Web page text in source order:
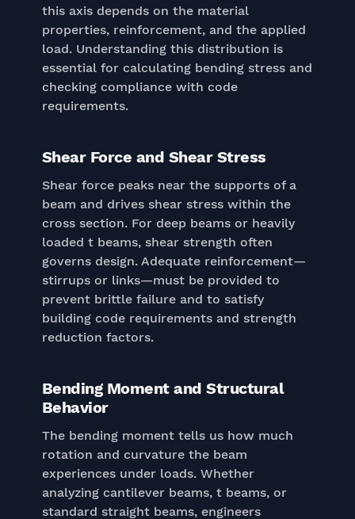
this axis depends on the material
properties, reinforcement, and the applied
load. Understanding this distribution is
essential for calculating bending stress and
checking compliance with code
requirements.
Shear Force and Shear Stress
Shear force peaks near the supports of a
beam and drives shear stress within the
cross section. For deep beams or heavily
loaded t beams, shear strength often
governs design. Adequate reinforcement—
stirrups or links—must be provided to
prevent brittle failure and to satisfy
building code requirements and strength
reduction factors.
Bending Moment and Structural
Behavior
The bending moment tells us how much
rotation and curvature the beam
experiences under loads. Whether
analyzing cantilever beams, t beams, or
standard straight beams, engineers